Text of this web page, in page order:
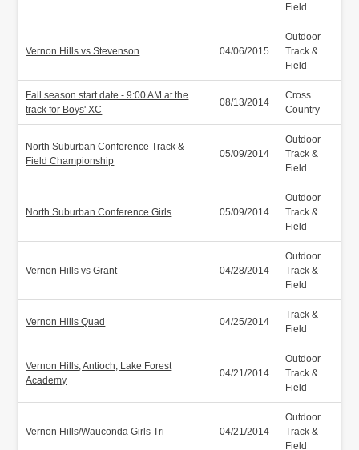
Field
Vernon Hills vs Stevenson 04/06/2015
Outdoor
Track &
Field
Fall season start date - 9:00 AM at the
track for Boys' XC
08/13/2014
Cross
Country
North Suburban Conference Track &
Field Championship
05/09/2014
Outdoor
Track &
Field
North Suburban Conference Girls 05/09/2014
Outdoor
Track &
Field
Vernon Hills vs Grant 04/28/2014
Outdoor
Track &
Field
Vernon Hills Quad 04/25/2014
Track &
Field
Vernon Hills, Antioch, Lake Forest
Academy
04/21/2014
Outdoor
Track &
Field
Vernon Hills/Wauconda Girls Tri 04/21/2014
Outdoor
Track &
Field